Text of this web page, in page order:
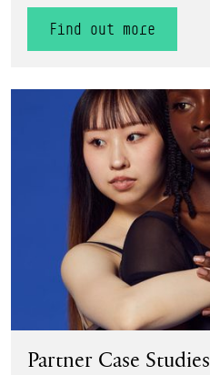
Find out more
Find out more
Partner Case Studies